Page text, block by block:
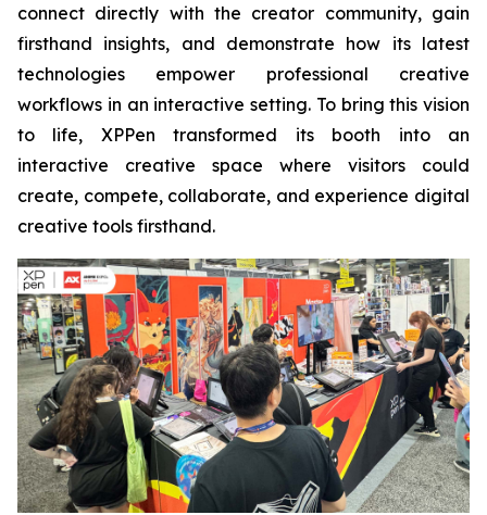
connect directly with the creator community, gain
firsthand insights, and demonstrate how its latest
technologies empower professional creative
workflows in an interactive setting. To bring this vision
to life, XPPen transformed its booth into an
interactive creative space where visitors could
create, compete, collaborate, and experience digital
creative tools firsthand.